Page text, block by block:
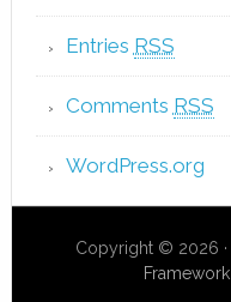
Entries RSS
Comments RSS
WordPress.org
Copyright © 2026 ·
Framework